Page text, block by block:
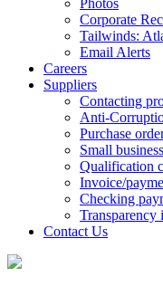
Photos
Corporate
Tailwinds:
Email Alerts
Careers
Suppliers
Contacting
Anti-
Purchase
Small
Qualification
Invoice/
Checking
Transparency
Contact Us